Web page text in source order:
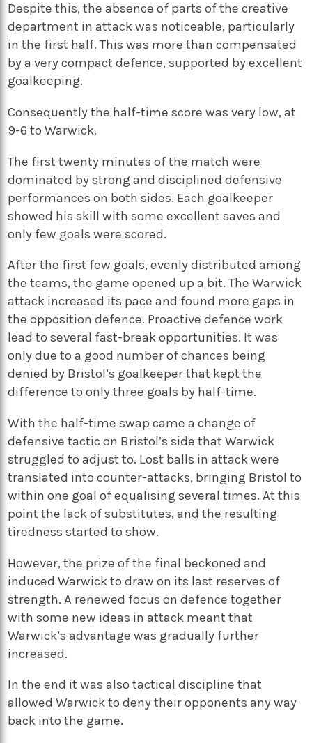
Despite this, the absence of parts of the creative
department in attack was noticeable, particularly
in the first half. This was more than compensated
by a very compact defence, supported by excellent
goalkeeping.
Consequently the half-time score was very low, at
9-6 to Warwick.
The first twenty minutes of the match were
dominated by strong and disciplined defensive
performances on both sides. Each goalkeeper
showed his skill with some excellent saves and
only few goals were scored.
After the first few goals, evenly distributed among
the teams, the game opened up a bit. The Warwick
attack increased its pace and found more gaps in
the opposition defence. Proactive defence work
lead to several fast-break opportunities. It was
only due to a good number of chances being
denied by Bristol’s goalkeeper that kept the
difference to only three goals by half-time.
With the half-time swap came a change of
defensive tactic on Bristol’s side that Warwick
struggled to adjust to. Lost balls in attack were
translated into counter-attacks, bringing Bristol to
within one goal of equalising several times. At this
point the lack of substitutes, and the resulting
tiredness started to show.
However, the prize of the final beckoned and
induced Warwick to draw on its last reserves of
strength. A renewed focus on defence together
with some new ideas in attack meant that
Warwick’s advantage was gradually further
increased.
In the end it was also tactical discipline that
allowed Warwick to deny their opponents any way
back into the game.